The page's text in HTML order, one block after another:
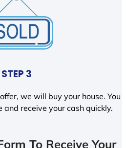
STEP 3
we will buy your house. You
and receive your cash quickly.
To Receive Your